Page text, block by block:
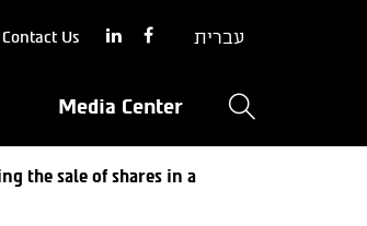
Contact Us עברית
Media Center
the sale of shares in a